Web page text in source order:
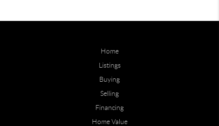
Home
Listings
Buying
Selling
Financing
Home Value